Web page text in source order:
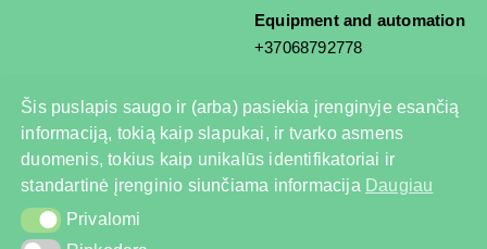
Šis puslapis saugo ir (arba) pasiekia įrenginyje esančią
informaciją, tokią kaip slapukai, ir tvarko asmens
duomenis, tokius kaip unikalūs identifikatoriai ir
standartinė įrenginio siunčiama informacija Daugiau
PrivalomiPrivalomi
Equipment and automation
+37068792778
© 2025 All rights reserved
Privacy Policy